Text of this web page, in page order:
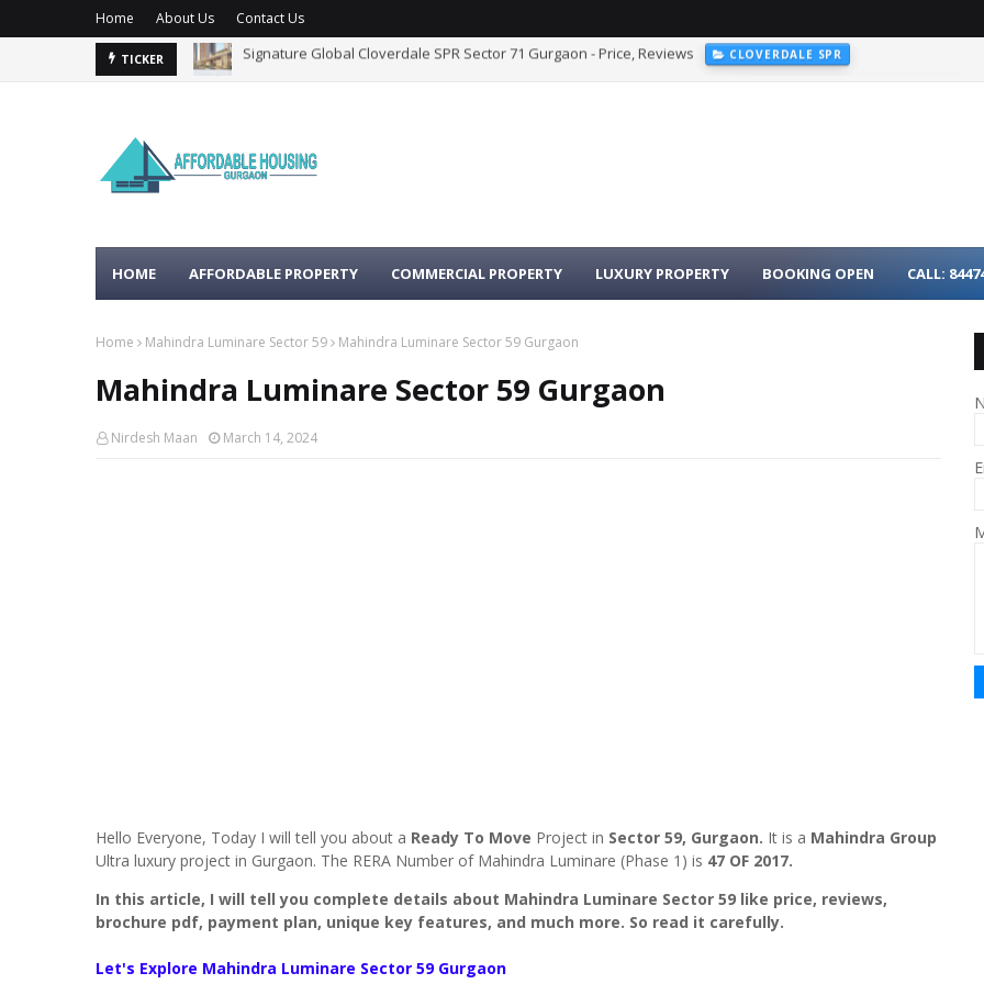
Home About Us Contact Us
TICKER Whiteland Westin Residences Sector 103 Dwarka Expressway Gurgaon WESTIN RESIDENCES SECTOR 103
HOME AFFORDABLE PROPERTY COMMERCIAL PROPERTY LUXURY PROPERTY BOOKING OPEN CALL:
Home Mahindra Luminare Sector 59 Mahindra Luminare Sector 59 Gurgaon
Mahindra Luminare Sector 59 Gurgaon
Nirdesh Maan March 14, 2024
Hello Everyone, Today I will tell you about a Ready To Move Project in Sector 59, Gurgaon. It is a Mahindra Group
Ultra luxury project in Gurgaon. The RERA Number of Mahindra Luminare (Phase 1) is 47 OF 2017.
In this article, I will tell you complete details about Mahindra Luminare Sector 59 like price, reviews,
brochure pdf, payment plan, unique key features, and much more. So read it carefully.
Let's Explore Mahindra Luminare Sector 59 Gurgaon